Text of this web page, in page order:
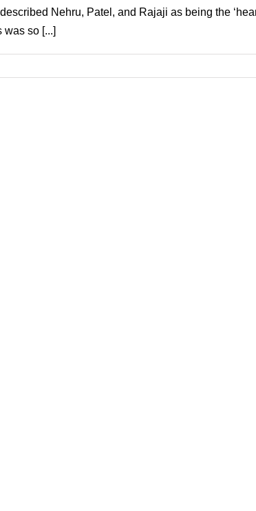
Nehru, Patel, and Rajaji as being the
was so [...]